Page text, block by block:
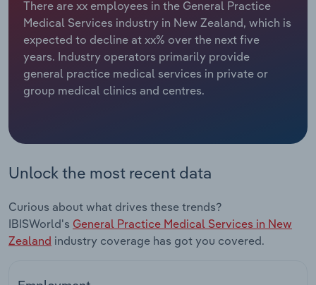
There are xx employees in the General Practice
Medical Services industry in New Zealand, which is
expected to decline at xx% over the next five
years. Industry operators primarily provide
general practice medical services in private or
group medical clinics and centres.
Unlock the most recent data
Curious about what drives these trends?
IBISWorld's General Practice Medical Services in New
Zealand industry coverage has got you covered.
Relpro
Marketing
Private Equity
Procurement
Accommodation & Food Services
Mining
Personal Services
Real Estate, Rental & Leasing
Industry Classifications